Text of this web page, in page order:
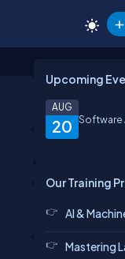
Upcoming
20
AUG
Software
Our Training
AI &
Mastering